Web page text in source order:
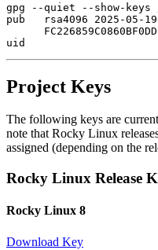
gpg --quiet --show-keys /
pub   rsa4096 2025-05-19
Project Keys
The following keys are
note that Rocky Linux
assigned (depending on the
Rocky Linux Release
Rocky Linux 8
Download Key